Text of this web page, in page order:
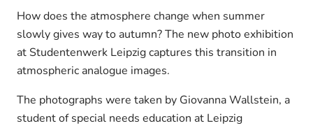
How does the atmosphere change when summer
slowly gives way to autumn? The new photo exhibition
at Studentenwerk Leipzig captures this transition in
atmospheric analogue images.
The photographs were taken by Giovanna Wallstein, a
student of special needs education at Leipzig